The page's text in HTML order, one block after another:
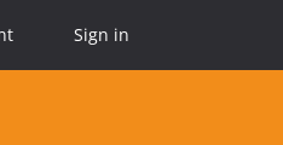
Sign in